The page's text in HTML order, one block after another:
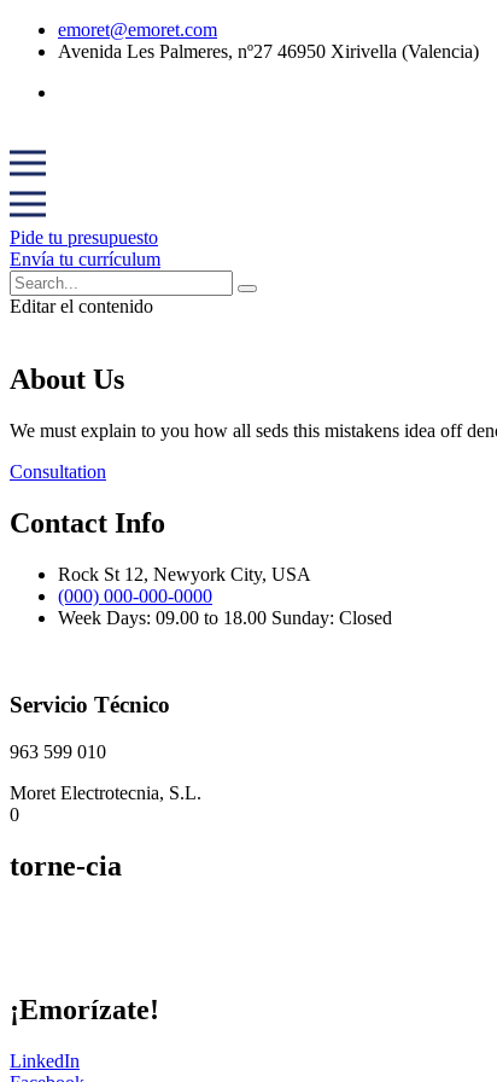
emoret@emoret.com
Avenida Les Palmeres, nº27 46950 Xirivella (Valencia)
Pide tu presupuesto
Envía tu currículum
Editar el contenido
About Us
We must explain to you how all seds this mistakens idea off
Consultation
Contact Info
Rock St 12, Newyork City, USA
(000) 000-000-0000
Week Days: 09.00 to 18.00 Sunday: Closed
Servicio Técnico
963 599 010
Moret Electrotecnia, S.L.
0
torne-cia
¡Emorízate!
LinkedIn